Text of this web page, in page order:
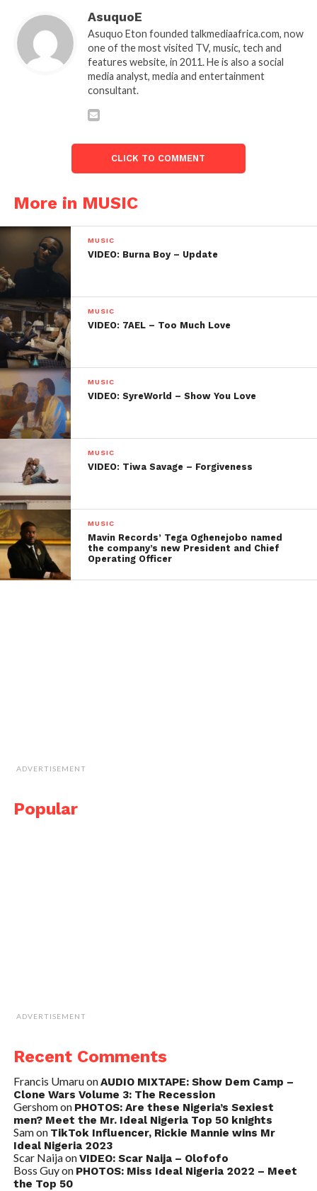
AsuquoE
Asuquo Eton founded talkmediaafrica.com, now
one of the most visited TV, music, tech and
features website, in 2011. He is also a social
media analyst, media and entertainment
consultant.
CLICK TO COMMENT
More in MUSIC
MUSIC
VIDEO: Burna Boy – Update
MUSIC
VIDEO: 7AEL – Too Much Love
MUSIC
VIDEO: SyreWorld – Show You Love
MUSIC
VIDEO: Tiwa Savage – Forgiveness
MUSIC
Mavin Records’ Tega Oghenejobo named
the company’s new President and Chief
Operating Officer
ADVERTISEMENT
Popular
ADVERTISEMENT
Recent Comments
Francis UmaruonAUDIO MIXTAPE: Show Dem Camp –
Clone Wars Volume 3: The Recession
Gershomon PHOTOS: Are these Nigeria’s Sexiest
men? Meet the Mr. Ideal Nigeria Top 50 knights
Samon TikTok Influencer, Rickie Mannie wins Mr
Ideal Nigeria 2023
Scar NaijaonVIDEO: Scar Naija – Olofofo
Boss Guyon PHOTOS: Miss Ideal Nigeria 2022 – Meet
the Top 50